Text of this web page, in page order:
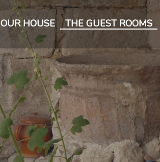
OUR HOUSE THE GUEST ROOMS